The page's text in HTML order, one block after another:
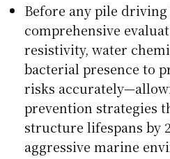
Before any pile
comprehensive
resistivity, water
bacterial presence to
risks
prevention strategies
structure lifespans by
aggressive marine